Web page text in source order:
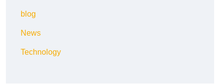
blog
News
Technology